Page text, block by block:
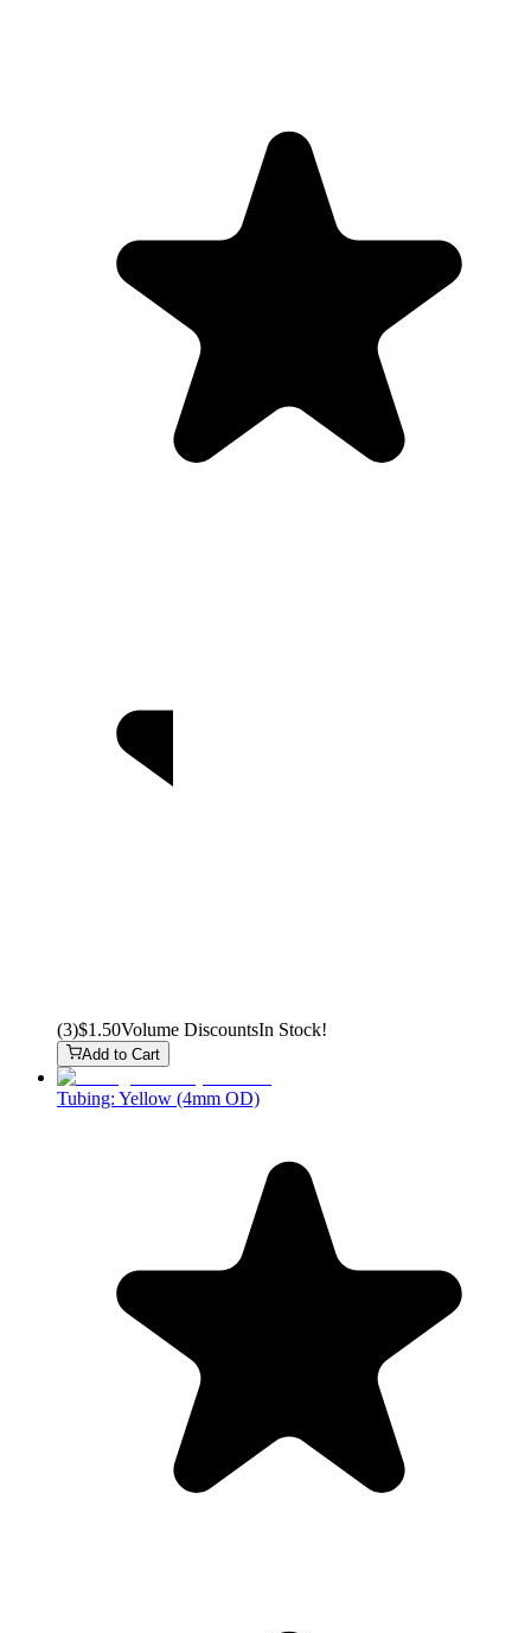
(3)$1.50Volume DiscountsIn Stock!
Add to Cart
Tubing: Yellow (4mm OD)